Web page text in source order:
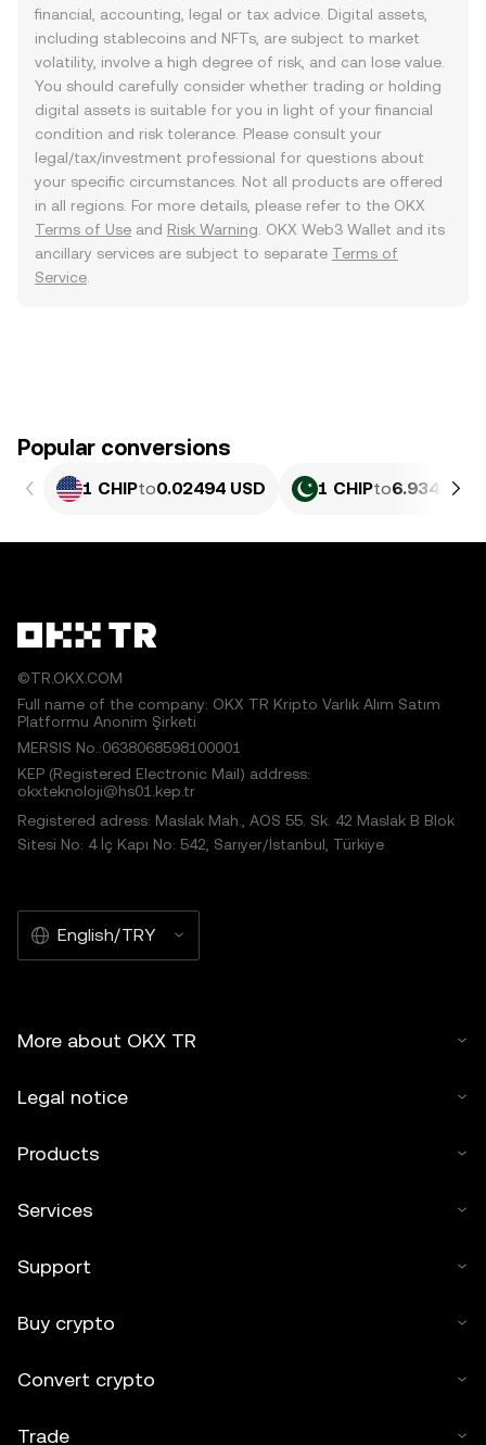
financial, accounting, legal or tax advice. Digital assets,
including stablecoins and NFTs, are subject to market
volatility, involve a high degree of risk, and can lose value.
You should carefully consider whether trading or holding
digital assets is suitable for you in light of your financial
condition and risk tolerance. Please consult your
legal/tax/investment professional for questions about
your specific circumstances. Not all products are offered
in all regions. For more details, please refer to the OKX
Terms of Use and Risk Warning . OKX Web3 Wallet and its
ancillary services are subject to separate Terms of
Service
Popular conversions
1 CHIPto0.02494 USD 1 CHIPto6.934 PKR
©TR.OKX.COM
Full name of the company: OKX TR Kripto Varlık Alım Satım
Platformu Anonim Şirketi
MERSIS No.:0638068598100001
KEP (Registered Electronic Mail) address:
okxteknoloji@hs01.kep.tr
Registered adress: Maslak Mah., AOS 55. Sk. 42 Maslak B Blok
Sitesi No: 4 İç Kapı No: 542, Sarıyer/İstanbul, Türkiye
English/TRY
More about OKX TR
Legal notice
Products
Services
Support
Buy crypto
Convert crypto
Trade